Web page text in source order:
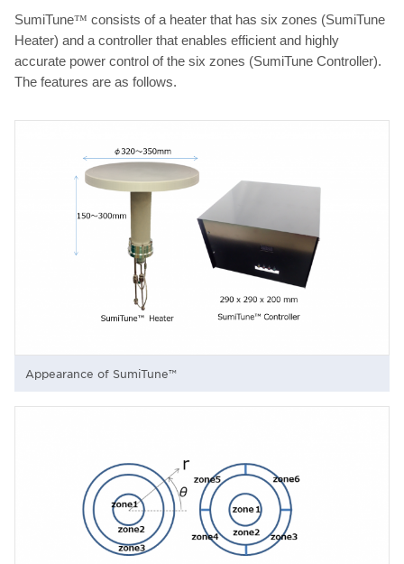
SumiTune™ consists of a heater that has six zones (SumiTune
Heater) and a controller that enables efficient and highly
accurate power control of the six zones (SumiTune Controller).
The features are as follows.
Appearance of SumiTune™